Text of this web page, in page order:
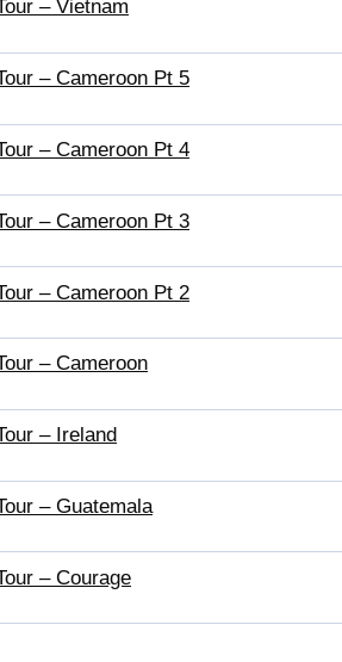
– Vietnam
– Cameroon Pt 5
– Cameroon Pt 4
– Cameroon Pt 3
– Cameroon Pt 2
– Cameroon
– Ireland
– Guatemala
– Courage